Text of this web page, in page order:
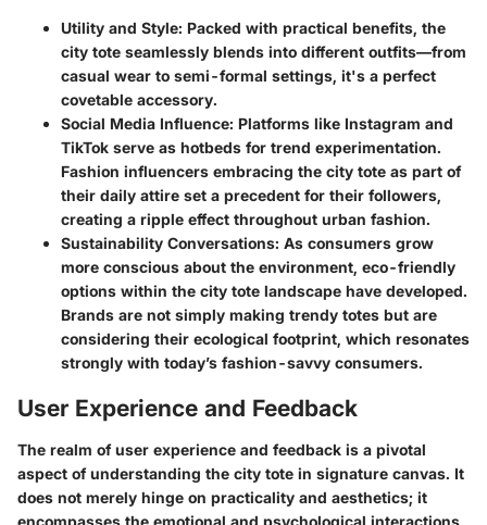
Utility and Style: Packed with practical benefits, the
city tote seamlessly blends into different outfits—from
casual wear to semi-formal settings, it's a perfect
covetable accessory.
Social Media Influence: Platforms like Instagram and
TikTok serve as hotbeds for trend experimentation.
Fashion influencers embracing the city tote as part of
their daily attire set a precedent for their followers,
creating a ripple effect throughout urban fashion.
Sustainability Conversations: As consumers grow
more conscious about the environment, eco-friendly
options within the city tote landscape have developed.
Brands are not simply making trendy totes but are
considering their ecological footprint, which resonates
strongly with today’s fashion-savvy consumers.
User Experience and Feedback
The realm of user experience and feedback is a pivotal
aspect of understanding the city tote in signature canvas. It
does not merely hinge on practicality and aesthetics; it
encompasses the emotional and psychological interactions